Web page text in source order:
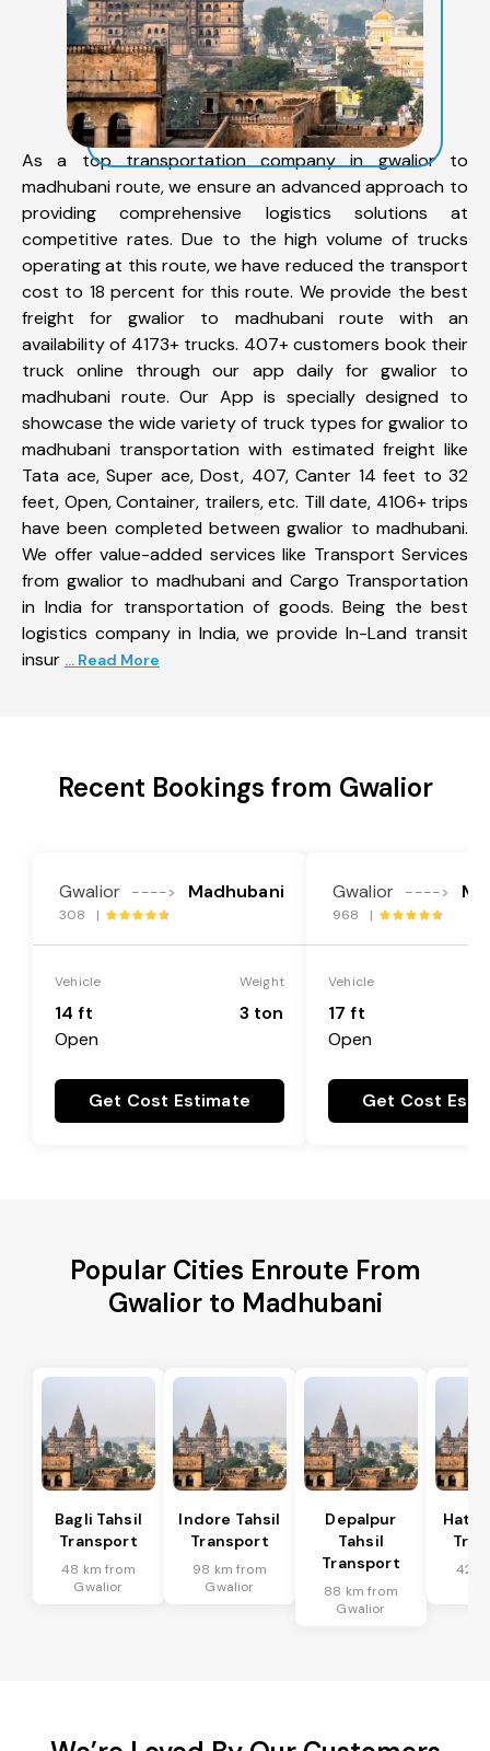
As a top transportation company in gwalior to
madhubani route, we ensure an advanced approach to
providing comprehensive logistics solutions at
competitive rates. Due to the high volume of trucks
operating at this route, we have reduced the transport
cost to 18 percent for this route. We provide the best
freight for gwalior to madhubani route with an
availability of 4173+ trucks. 407+ customers book their
truck online through our app daily for gwalior to
madhubani route. Our App is specially designed to
showcase the wide variety of truck types for gwalior to
madhubani transportation with estimated freight like
Tata ace, Super ace, Dost, 407, Canter 14 feet to 32
feet, Open, Container, trailers, etc. Till date, 4106+ trips
have been completed between gwalior to madhubani.
We offer value-added services like Transport Services
from gwalior to madhubani and Cargo Transportation
in India for transportation of goods. Being the best
logistics company in India, we provide In-Land transit
insur ... Read More
Recent Bookings from Gwalior
Gwalior ----> Madhubani
308 |
Vehicle
14 ft
Open
Weight
3 ton
Get Cost Estimate
Gwalior ---->
968 |
Vehicle
17 ft
Open
Get Cost
Popular Cities Enroute From
Gwalior to Madhubani
Bagli Tahsil
Transport
48 km from
Gwalior
Indore Tahsil
Transport
98 km from
Gwalior
Depalpur
Tahsil
Transport
88 km from
Gwalior
42